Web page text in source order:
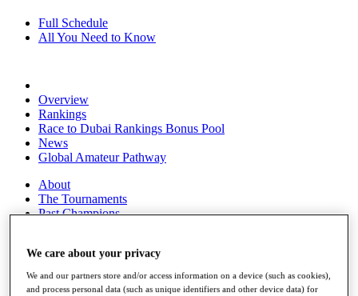
Full Schedule
All You Need to Know
Overview
Rankings
Race to Dubai Rankings Bonus Pool
News
Global Amateur Pathway
About
The Tournaments
Past Champions
Overview
Articles
Videos
We care about your privacy
We and our partners store and/or access information on a device (such as cookies),
and process personal data (such as unique identifiers and other device data) for